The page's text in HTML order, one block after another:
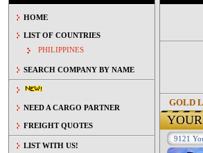
HOME
LIST OF COUNTRIES
PHILIPPINES
SEARCH COMPANY BY NAME
NEED A CARGO PARTNER
FREIGHT QUOTES
LIST WITH US!
GOLD
9121